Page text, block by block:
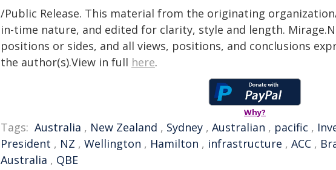
/Public Release. This material from the originating
in-time nature, and edited for clarity, style and length.
positions or sides, and all views, positions, and conclusions
the author(s).View in full here.
Why?
Tags: Australia , New Zealand , Sydney , Australian , pacific ,
President , NZ , Wellington , Hamilton , infrastructure , ACC ,
Australia , QBE